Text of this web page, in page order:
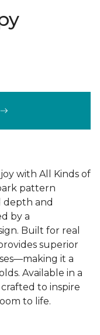
with All Kinds of
pattern
depth and
by a
Built for real
superior
it a
Available in a
to inspire
to life.